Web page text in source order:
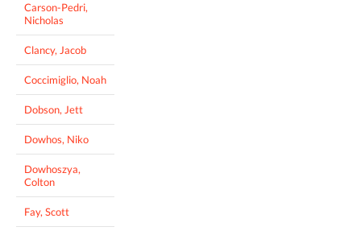
Carson-Pedri,
Nicholas
Clancy, Jacob
Coccimiglio, Noah
Dobson, Jett
Dowhos, Niko
Dowhoszya,
Colton
Fay, Scott